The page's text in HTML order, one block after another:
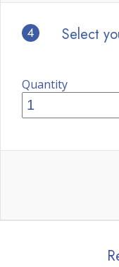
4 Select
Quantity